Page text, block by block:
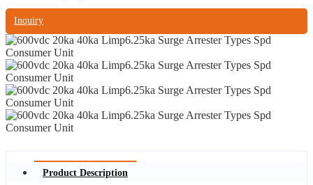
Inquiry
Product Description